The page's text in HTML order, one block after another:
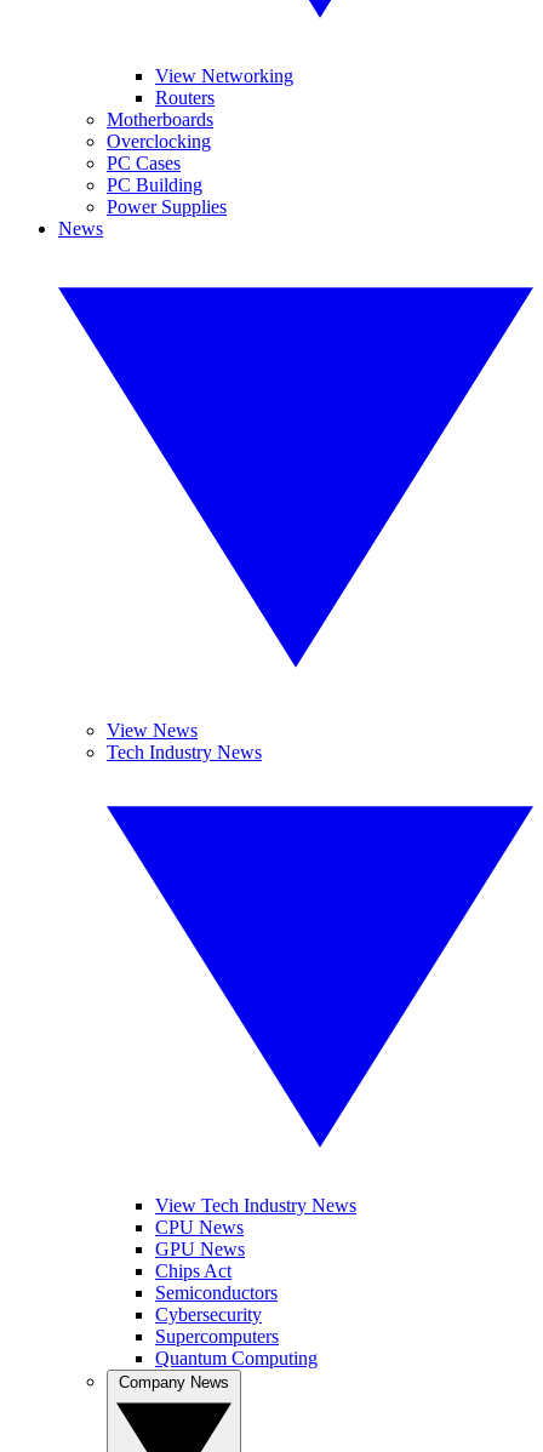
View Networking
Routers
Motherboards
Overclocking
PC Cases
PC Building
Power Supplies
News
View News
Tech Industry News
View Tech Industry News
CPU News
GPU News
Chips Act
Semiconductors
Cybersecurity
Supercomputers
Quantum Computing